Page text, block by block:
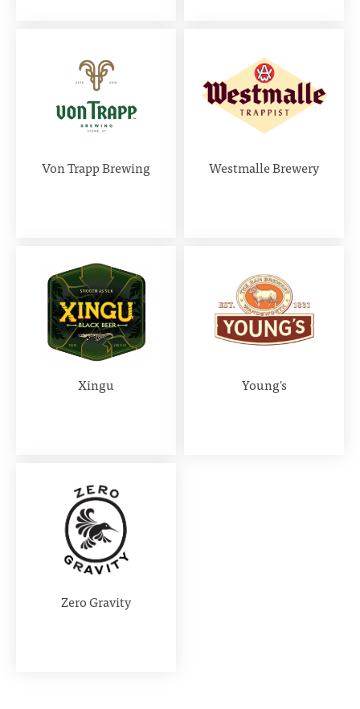
Von Trapp Brewing Westmalle Brewery
Xingu Young's
Zero Gravity